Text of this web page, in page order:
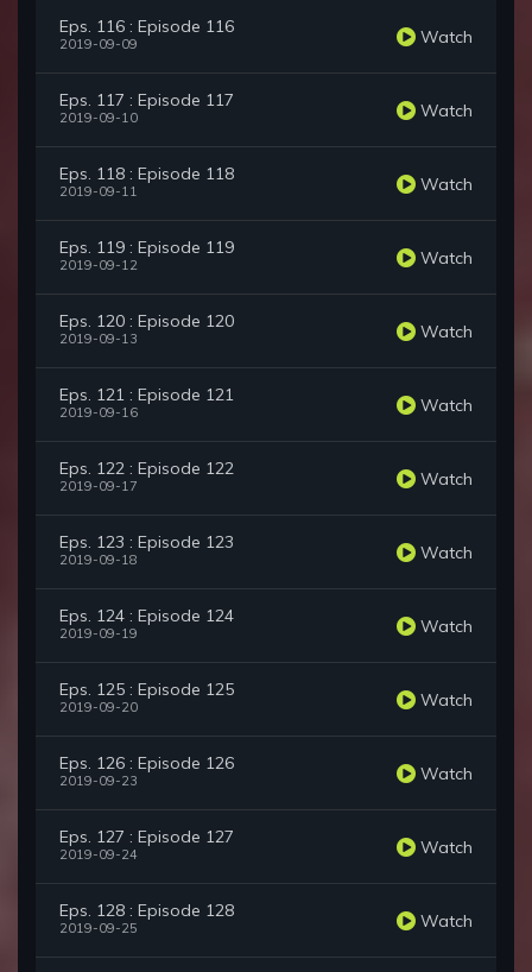
Eps. 116 : Episode 116
2019-09-09 Watch
Eps. 117 : Episode 117
2019-09-10 Watch
Eps. 118 : Episode 118
2019-09-11 Watch
Eps. 119 : Episode 119
2019-09-12 Watch
Eps. 120 : Episode 120
2019-09-13 Watch
Eps. 121 : Episode 121
2019-09-16 Watch
Eps. 122 : Episode 122
2019-09-17 Watch
Eps. 123 : Episode 123
2019-09-18 Watch
Eps. 124 : Episode 124
2019-09-19 Watch
Eps. 125 : Episode 125
2019-09-20 Watch
Eps. 126 : Episode 126
2019-09-23 Watch
Eps. 127 : Episode 127
2019-09-24 Watch
Eps. 128 : Episode 128
2019-09-25 Watch